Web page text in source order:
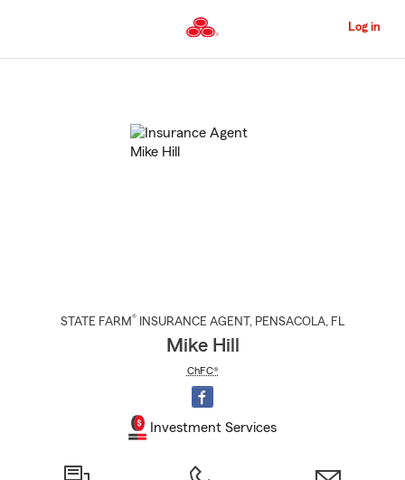
to
Content
Log in
STATE FARM® INSURANCE AGENT , PENSACOLA, FL
Mike Hill
ChFC®
Investment Services